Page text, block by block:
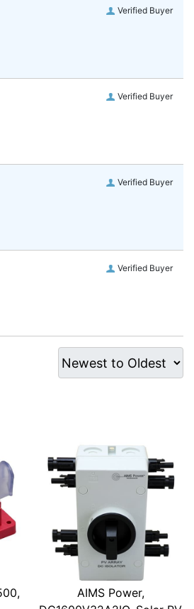
Verified Buyer
Verified Buyer
Verified Buyer
Verified Buyer
AIMS Power,